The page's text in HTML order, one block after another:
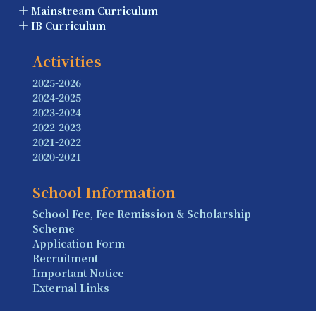
Mainstream Curriculum
IB Curriculum
Activities
2025-2026
2024-2025
2023-2024
2022-2023
2021-2022
2020-2021
School Information
School Fee, Fee Remission & Scholarship
Scheme
Application Form
Recruitment
Important Notice
External Links